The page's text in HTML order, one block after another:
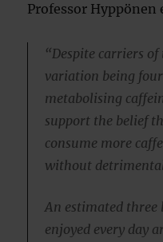
Professor Hyppönen
“Despite carriers
variation being
metabolising
support the belief
consume more
without
An estimated three
enjoyed every day